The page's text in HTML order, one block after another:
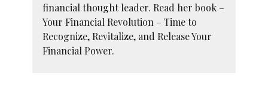
financial thought leader. Read her book –
Your Financial Revolution – Time to
Recognize, Revitalize, and Release Your
Financial Power.